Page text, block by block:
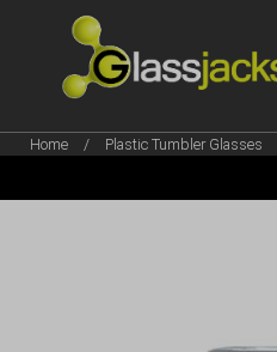
Home / Plastic Tumbler Glasses